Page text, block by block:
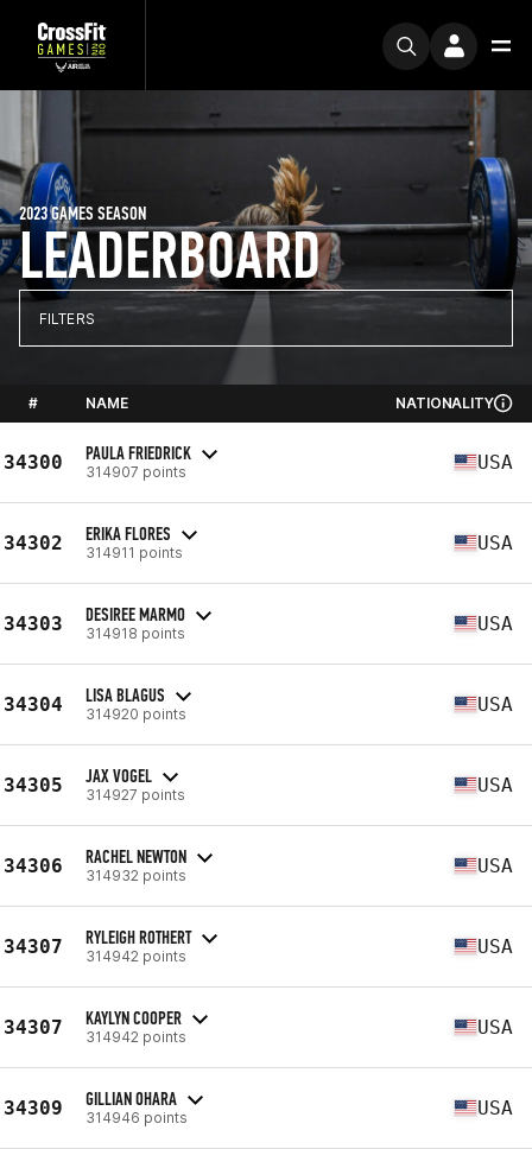
LEADERBOARD
2023 GAMES SEASON
FILTERS
# NAME NATIONALITY
34300 PAULA FRIEDRICK
314907 points USA
34302 ERIKA FLORES
314911 points USA
34303 DESIREE MARMO
314918 points USA
34304 LISA BLAGUS
314920 points USA
34305 JAX VOGEL
314927 points USA
34306 RACHEL NEWTON
314932 points USA
34307 RYLEIGH ROTHERT
314942 points USA
34307 KAYLYN COOPER
314942 points USA
34309 GILLIAN OHARA
314946 points USA